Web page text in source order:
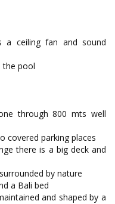
a ceiling fan and sound
the pool
through 800 mts well
covered parking places
there is a big deck and
by nature
a Bali bed
and shaped by a